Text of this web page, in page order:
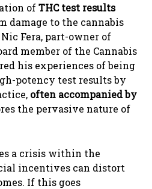
ofTHC test results
damage to the cannabis
Fera, part-owner of
member of the Cannabis
his experiences of being
potency test results by
often accompanied by
the pervasive nature of
a crisis within the
incentives can distort
If this goes